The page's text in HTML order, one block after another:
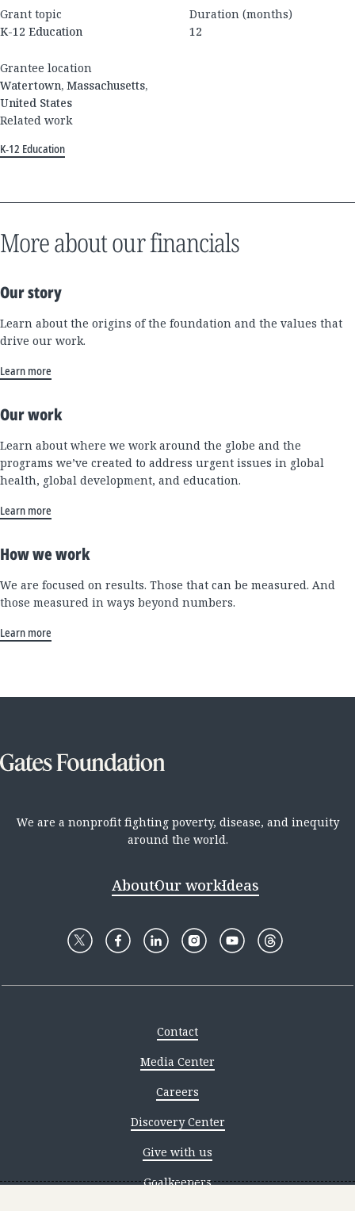
Grant topic
K-12 Education
Duration (months)
12
Grantee location
Watertown, Massachusetts,
United States
Related work
K-12 Education
More about our financials
Our story
Learn about the origins of the foundation and the values that
drive our work.
Learn more
Our work
Learn about where we work around the globe and the
programs we’ve created to address urgent issues in global
health, global development, and education.
Learn more
How we work
We are focused on results. Those that can be measured. And
those measured in ways beyond numbers.
Learn more
We are a nonprofit fighting poverty, disease, and inequity
around the world.
AboutOur workIdeas
Contact
Media Center
Careers
Discovery Center
Give with us
Goalkeepers